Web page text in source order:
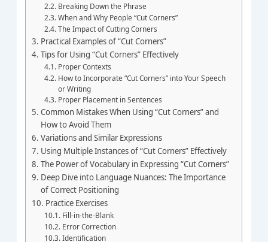
Breaking Down the Phrase
When and Why People “Cut Corners”
The Impact of Cutting Corners
Practical Examples of “Cut Corners”
Tips for Using “Cut Corners” Effectively
Proper Contexts
How to Incorporate “Cut Corners” into Your Speech
or Writing
Proper Placement in Sentences
Common Mistakes When Using “Cut Corners” and
How to Avoid Them
Variations and Similar Expressions
Using Multiple Instances of “Cut Corners” Effectively
The Power of Vocabulary in Expressing “Cut Corners”
Deep Dive into Language Nuances: The Importance
of Correct Positioning
Practice Exercises
Fill-in-the-Blank
Error Correction
Identification